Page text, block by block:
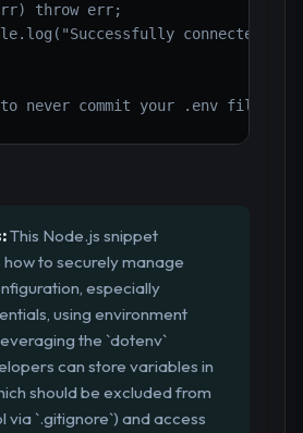
throw err;
connected to
to never commit your .env file to
This Node.js snippet
to securely manage
especially
using environment
the `dotenv`
can store variables in
should be excluded from
via `.gitignore`) and access